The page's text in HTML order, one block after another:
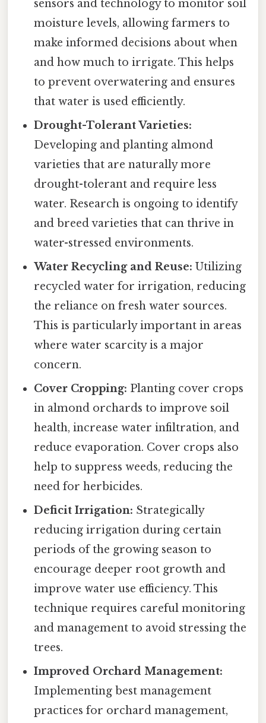
sensors and technology to monitor soil
moisture levels, allowing farmers to
make informed decisions about when
and how much to irrigate. This helps
to prevent overwatering and ensures
that water is used efficiently.
Drought-Tolerant Varieties:
Developing and planting almond
varieties that are naturally more
drought-tolerant and require less
water. Research is ongoing to identify
and breed varieties that can thrive in
water-stressed environments.
Water Recycling and Reuse: Utilizing
recycled water for irrigation, reducing
the reliance on fresh water sources.
This is particularly important in areas
where water scarcity is a major
concern.
Cover Cropping: Planting cover crops
in almond orchards to improve soil
health, increase water infiltration, and
reduce evaporation. Cover crops also
help to suppress weeds, reducing the
need for herbicides.
Deficit Irrigation: Strategically
reducing irrigation during certain
periods of the growing season to
encourage deeper root growth and
improve water use efficiency. This
technique requires careful monitoring
and management to avoid stressing the
trees.
Improved Orchard Management:
Implementing best management
practices for orchard management,